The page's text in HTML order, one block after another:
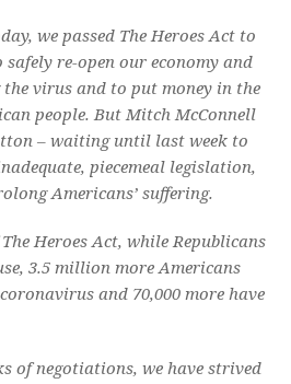
we passed The Heroes Act to
re-open our economy and
the virus and to put money in the
people. But Mitch McConnell
– waiting until last week to
piecemeal legislation,
Americans’ suffering.
Heroes Act, while Republicans
3.5 million more Americans
and 70,000 more have
of negotiations, we have strived